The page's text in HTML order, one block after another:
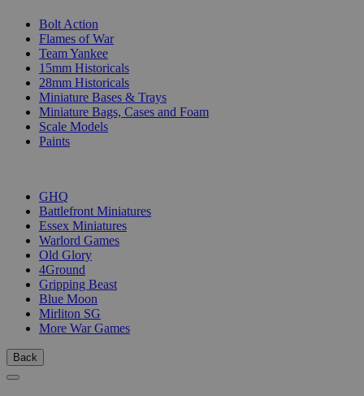
Bolt Action
Flames of War
Team Yankee
15mm Historicals
28mm Historicals
Miniature Bases & Trays
Miniature Bags, Cases and Foam
Scale Models
Paints
GHQ
Battlefront Miniatures
Essex Miniatures
Warlord Games
Old Glory
4Ground
Gripping Beast
Blue Moon
Mirliton SG
More War Games
Back